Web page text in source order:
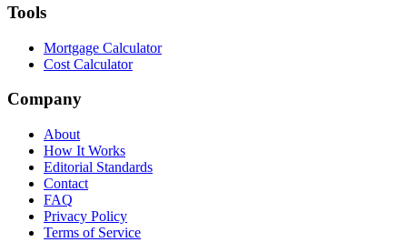
Tools
Mortgage Calculator
Cost Calculator
Company
About
How It Works
Editorial Standards
Contact
FAQ
Privacy Policy
Terms of Service